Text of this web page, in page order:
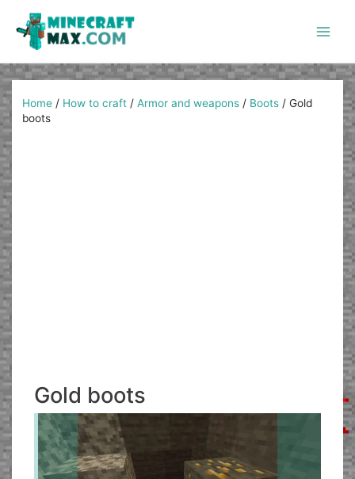
content
Home / How to craft /Armor and weapons / Boots /Gold
boots
Gold boots